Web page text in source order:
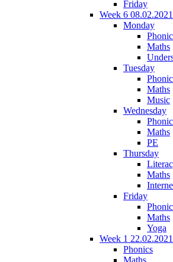
Friday
Week 6 08.02.2021
Monday
Maths
Tuesday
Maths
Music
Wednesday
Maths
PE
Thursday
Maths
Friday
Maths
Yoga
Week 1 22.02.2021
Phonics
Maths